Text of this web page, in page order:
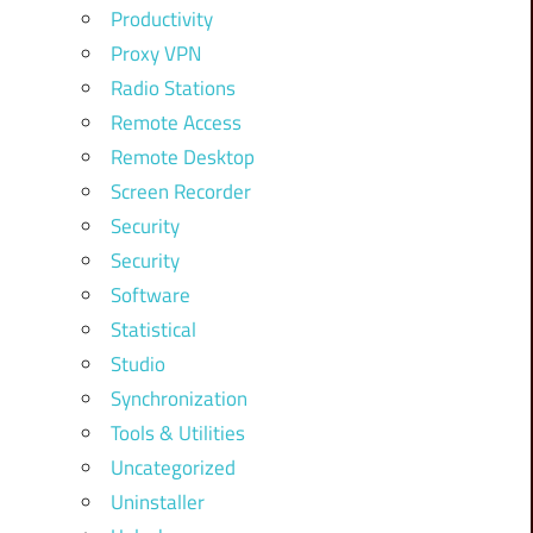
Productivity
Proxy VPN
Radio Stations
Remote Access
Remote Desktop
Screen Recorder
Security
Security
Software
Statistical
Studio
Synchronization
Tools & Utilities
Uncategorized
Uninstaller